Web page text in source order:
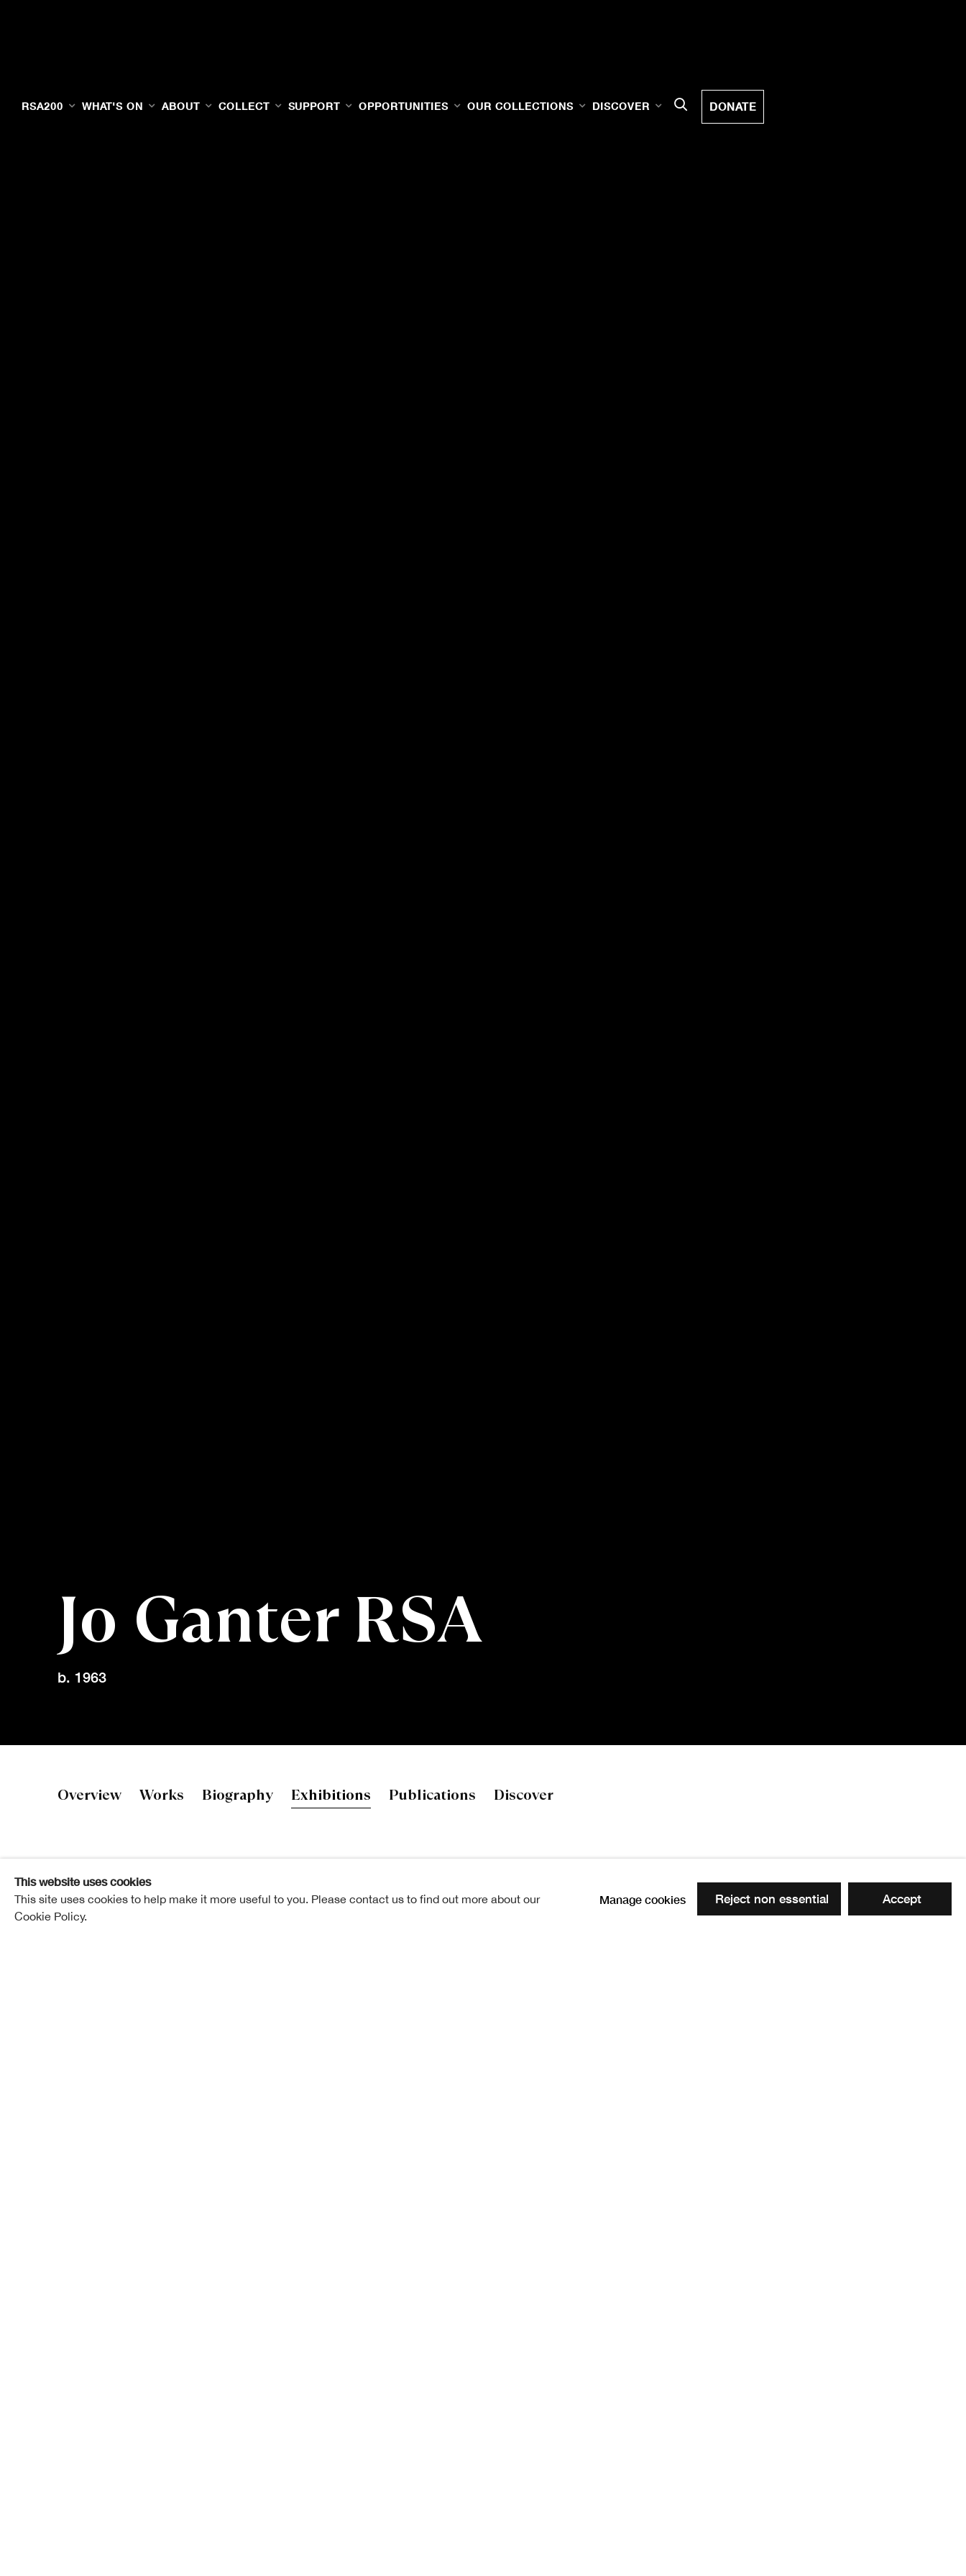
RSA200 WHAT'S ON ABOUT COLLECT SUPPORT OPPORTUNITIES OUR COLLECTIONS DISCOVER DONATE
Jo Ganter RSA
b. 1963
Jo Ganter RSA
Overview Works Biography Exhibitions Publications Discover
This website uses cookies
This site uses cookies to help make it more useful to you. Please contact us to find out more about our
Cookie Policy.
Manage cookies Reject non essential Accept